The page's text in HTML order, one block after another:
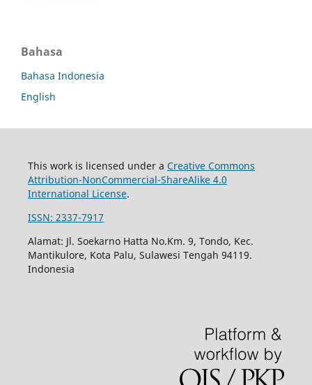
Bahasa
Bahasa Indonesia
English
This work is licensed under a Creative Commons
Attribution-NonCommercial-ShareAlike 4.0
International License.
ISSN: 2337-7917
Alamat: Jl. Soekarno Hatta No.Km. 9, Tondo, Kec.
Mantikulore, Kota Palu, Sulawesi Tengah 94119.
Indonesia